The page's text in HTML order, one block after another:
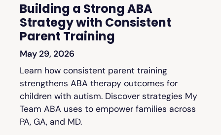
Building a Strong ABA
Strategy with Consistent
Parent Training
May 29, 2026
Learn how consistent parent training
strengthens ABA therapy outcomes for
children with autism. Discover strategies My
Team ABA uses to empower families across
PA, GA, and MD.